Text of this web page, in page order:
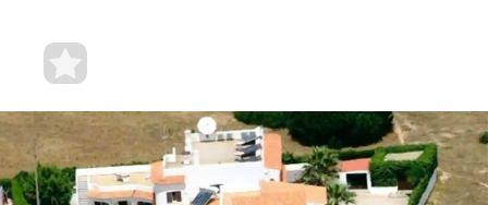
Contact
Us
Terms
and